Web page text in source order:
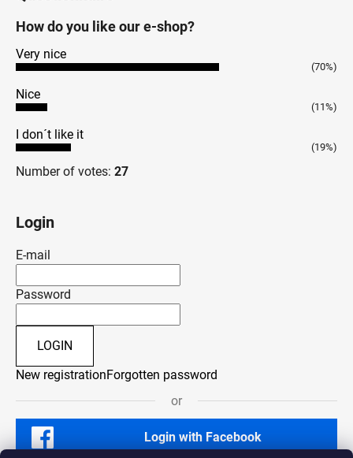
How do you like our e-shop?
Very nice
(70%)
Nice
(11%)
I don´t like it
(19%)
Number of votes: 27
Login
E-mail
Password
LOGIN
New registrationForgotten password
or
Login with Facebook